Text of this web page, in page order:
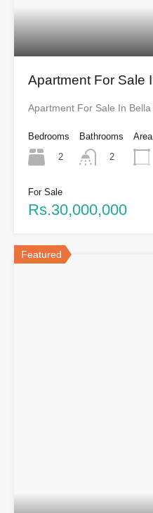
Apartment For Sale
Apartment For Sale In
Bedrooms
2
Bathrooms
2
Area
For Sale
Rs.30,000,000
Featured